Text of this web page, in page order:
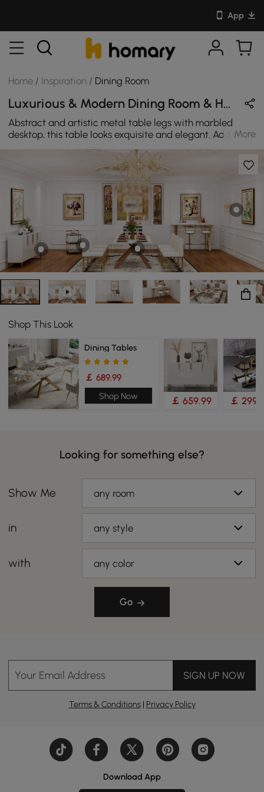
App
Home / Inspiration / Dining Room
Luxurious & Modern Dining Room & Home Bar Design in White & Gold with Metal & Sintered Stone
Abstract and artistic metal table legs with marbled
desktop, this table looks exquisite and elegant. Add a
delicate and luxurious atmosphere to your party dining
More
Shop This Look
Dining Tables
￡ 689.99
Shop Now ￡ 659.99 ￡
Looking for something else?
Show Me any room
in any style
with any color
Go
Your Email Address SIGN UP NOW
Terms & Conditions| Privacy Policy
Download App